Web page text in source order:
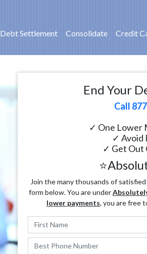
Debt Settlement Consolidate Credit
End Your
Call
✓ One Lower
✓ Avoid
✓ Get Out
Join the many thousands of
form below. You are under
lower payments, you are free